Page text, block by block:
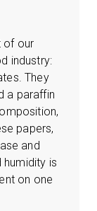
of our
industry:
They
a paraffin
papers,
and
humidity is
on one